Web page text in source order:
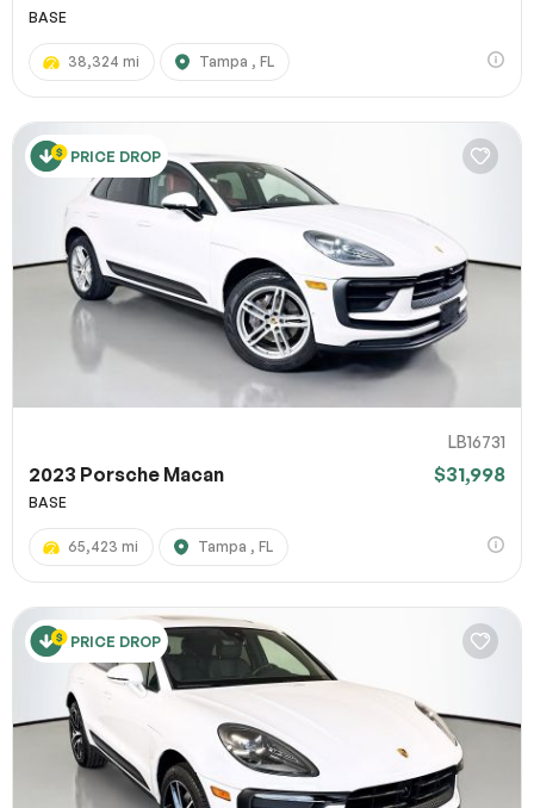
BASE
38,324 mi Tampa , FL
PRICE DROP
LB16731
2023 Porsche Macan $31,998
BASE
65,423 mi Tampa , FL
PRICE DROP